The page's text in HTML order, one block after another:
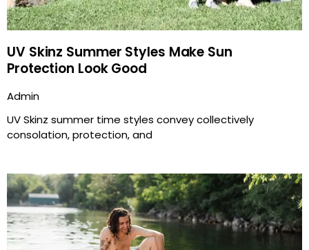
UV Skinz Summer Styles Make Sun
Protection Look Good
Admin
UV Skinz summer time styles convey collectively
consolation, protection, and